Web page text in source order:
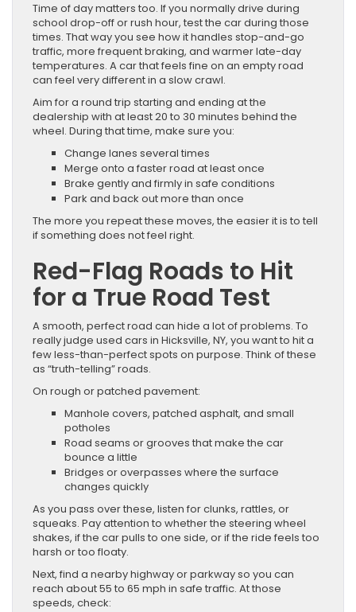
Time of day matters too. If you normally drive during
school drop-off or rush hour, test the car during those
times. That way you see how it handles stop-and-go
traffic, more frequent braking, and warmer late-day
temperatures. A car that feels fine on an empty road
can feel very different in a slow crawl.
Aim for a round trip starting and ending at the
dealership with at least 20 to 30 minutes behind the
wheel. During that time, make sure you:
Change lanes several times
Merge onto a faster road at least once
Brake gently and firmly in safe conditions
Park and back out more than once
The more you repeat these moves, the easier it is to tell
if something does not feel right.
Red-Flag Roads to Hit
for a True Road Test
A smooth, perfect road can hide a lot of problems. To
really judge used cars in Hicksville, NY, you want to hit a
few less-than-perfect spots on purpose. Think of these
as “truth-telling” roads.
On rough or patched pavement:
Manhole covers, patched asphalt, and small
potholes
Road seams or grooves that make the car
bounce a little
Bridges or overpasses where the surface
changes quickly
As you pass over these, listen for clunks, rattles, or
squeaks. Pay attention to whether the steering wheel
shakes, if the car pulls to one side, or if the ride feels too
harsh or too floaty.
Next, find a nearby highway or parkway so you can
reach about 55 to 65 mph in safe traffic. At those
speeds, check: